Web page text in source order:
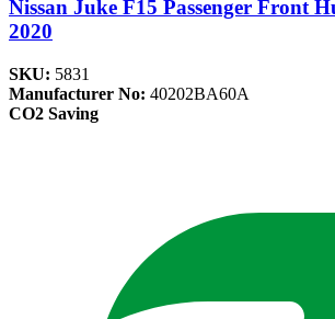
Nissan Juke F15 Passenger Front
2020
SKU: 5831
Manufacturer No: 40202BA60A
CO2 Saving